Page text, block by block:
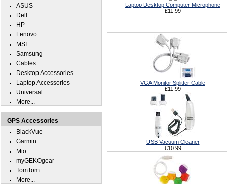
Laptop Desktop Computer Microphone
£11.99
VGA Monitor Splitter Cable
£11.99
USB Vacuum Cleaner
£10.99
ASUS
Dell
HP
Lenovo
MSI
Samsung
Cables
Desktop Accessories
Laptop Accessories
Universal
More...
GPS Accessories
BlackVue
Garmin
Mio
myGEKOgear
TomTom
More...